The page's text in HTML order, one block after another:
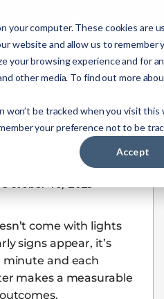
your computer. These cookies are
website and allow us to remember
your browsing experience and for
other media. To find out more
won’t be tracked when you visit
your preference not to be
Accept
in
EMS
to
October 10, 2025
come with lights
signs appear, it’s
minute and each
makes a measurable